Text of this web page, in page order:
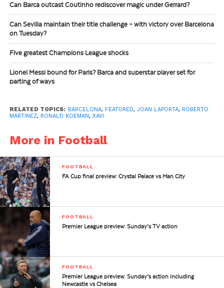
Can Barca outcast Coutinho rediscover magic under Gerrard?
Can Sevilla maintain their title challenge – with victory over Barcelona
on Tuesday?
Five greatest Champions League shocks
Lionel Messi bound for Paris? Barca and superstar player set for
parting of ways
RELATED TOPICS: BARCELONA, FEATURED, JOAN LAPORTA, ROBERTO
MARTINEZ, RONALD KOEMAN, XAVI
More in Football
FOOTBALL
FA Cup final preview: Crystal Palace vs Man City
FOOTBALL
Premier League preview: Sunday’s TV action
FOOTBALL
Premier League preview: Sunday’s action including
Newcastle vs Chelsea